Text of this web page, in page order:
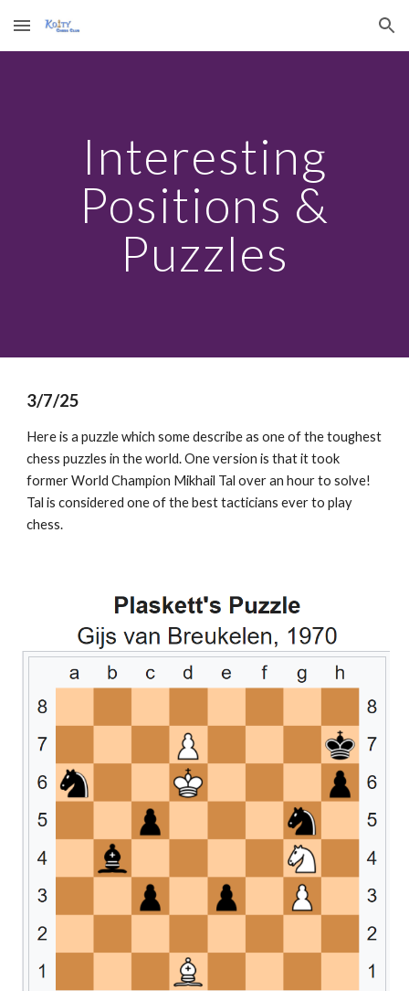
Skip to main content Skip to navigation
Interesting
Positions &
Puzzles
3/7/25
Here is a puzzle which some describe as one of the toughest
chess puzzles in the world. One version is that it took
former World Champion Mikhail Tal over an hour to solve!
Tal is considered one of the best tacticians ever to play
chess.